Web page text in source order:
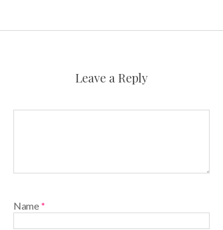
Leave a Reply
Name *